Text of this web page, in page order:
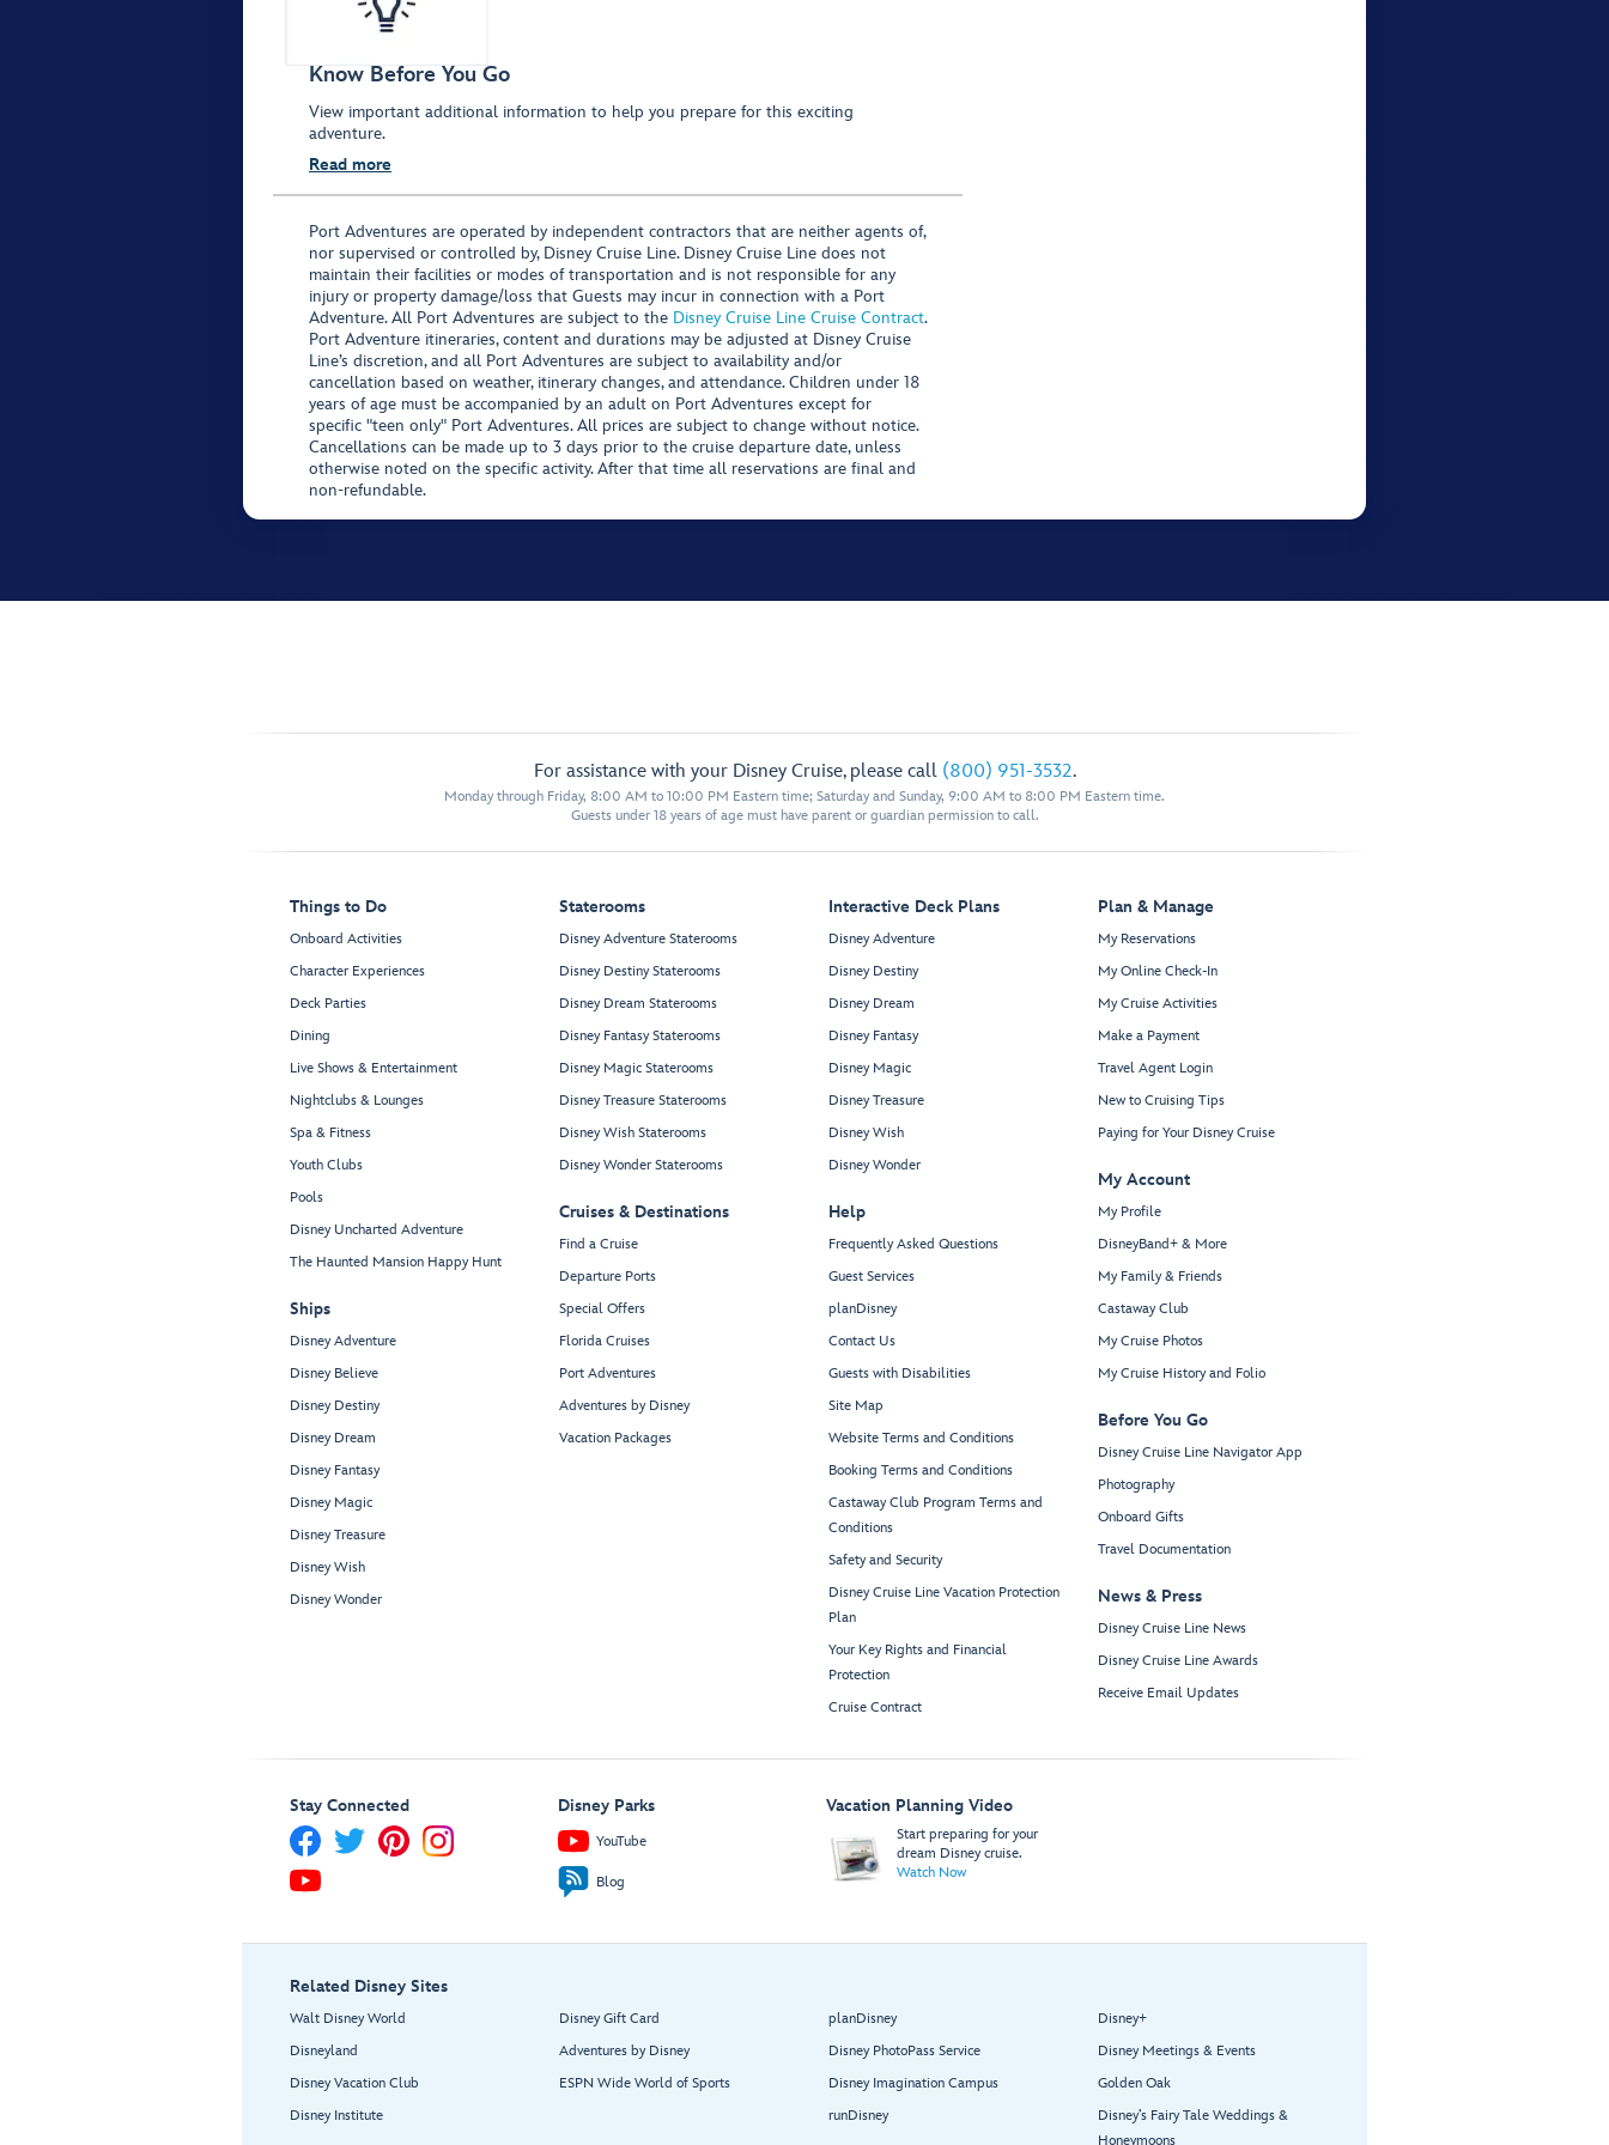
Know Before You Go
View important additional information to help you prepare for this exciting
adventure.
Read more
Port Adventures are operated by independent contractors that are neither agents of,
nor supervised or controlled by, Disney Cruise Line. Disney Cruise Line does not
maintain their facilities or modes of transportation and is not responsible for any
injury or property damage/loss that Guests may incur in connection with a Port
Adventure. All Port Adventures are subject to the Disney Cruise Line Cruise Contract.
Port Adventure itineraries, content and durations may be adjusted at Disney Cruise
Line’s discretion, and all Port Adventures are subject to availability and/or
cancellation based on weather, itinerary changes, and attendance. Children under 18
years of age must be accompanied by an adult on Port Adventures except for
specific "teen only" Port Adventures. All prices are subject to change without notice.
Cancellations can be made up to 3 days prior to the cruise departure date, unless
otherwise noted on the specific activity. After that time all reservations are final and
non-refundable.
For assistance with your Disney Cruise, please call (800) 951-3532.
Monday through Friday, 8:00 AM to 10:00 PM Eastern time; Saturday and Sunday, 9:00 AM to 8:00 PM Eastern time.
Guests under 18 years of age must have parent or guardian permission to call.
Things to Do
Onboard Activities
Character Experiences
Deck Parties
Dining
Live Shows & Entertainment
Nightclubs & Lounges
Spa & Fitness
Youth Clubs
Pools
Disney Uncharted Adventure
The Haunted Mansion Happy Hunt
Ships
Disney Adventure
Disney Believe
Disney Destiny
Disney Dream
Disney Fantasy
Disney Magic
Disney Treasure
Disney Wish
Disney Wonder
Staterooms
Disney Adventure Staterooms
Disney Destiny Staterooms
Disney Dream Staterooms
Disney Fantasy Staterooms
Disney Magic Staterooms
Disney Treasure Staterooms
Disney Wish Staterooms
Disney Wonder Staterooms
Cruises & Destinations
Find a Cruise
Departure Ports
Special Offers
Florida Cruises
Port Adventures
Adventures by Disney
Vacation Packages
Interactive Deck Plans
Disney Adventure
Disney Destiny
Disney Dream
Disney Fantasy
Disney Magic
Disney Treasure
Disney Wish
Disney Wonder
Help
Frequently Asked Questions
Guest Services
planDisney
Contact Us
Guests with Disabilities
Site Map
Website Terms and Conditions
Booking Terms and Conditions
Castaway Club Program Terms and
Conditions
Safety and Security
Disney Cruise Line Vacation Protection
Plan
Your Key Rights and Financial
Protection
Cruise Contract
Plan & Manage
My Reservations
My Online Check-In
My Cruise Activities
Make a Payment
Travel Agent Login
New to Cruising Tips
Paying for Your Disney Cruise
My Account
My Profile
DisneyBand+ & More
My Family & Friends
Castaway Club
My Cruise Photos
My Cruise History and Folio
Before You Go
Disney Cruise Line Navigator App
Photography
Onboard Gifts
Travel Documentation
News & Press
Disney Cruise Line News
Disney Cruise Line Awards
Receive Email Updates
Stay Connected Disney Parks
YouTube
Blog
Vacation Planning Video
Start preparing for your
dream Disney cruise.
Watch Now
Related Disney Sites
Walt Disney World
Disneyland
Disney Vacation Club
Disney Institute
Disney Gift Card
Adventures by Disney
ESPN Wide World of Sports
planDisney
Disney PhotoPass Service
Disney Imagination Campus
runDisney
Disney+
Disney Meetings & Events
Golden Oak
Disney’s Fairy Tale Weddings &
Honeymoons